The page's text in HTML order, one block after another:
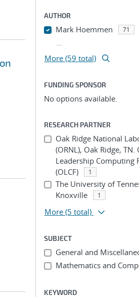
AUTHOR
Mark Hoemmen 71
...
More (59 total)
FUNDING SPONSOR
No options available.
RESEARCH PARTNER
Oak Ridge National
(ORNL), Oak Ridge, TN.
Leadership Computing
(OLCF)
1
The University of
Knoxville
1
More (5 total)
SUBJECT
General and
Mathematics and
KEYWORD